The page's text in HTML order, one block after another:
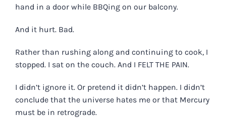
hand in a door while BBQing on our balcony.
And it hurt. Bad.
Rather than rushing along and continuing to cook, I
stopped. I sat on the couch. And I FELT THE PAIN.
I didn’t ignore it. Or pretend it didn’t happen. I didn’t
conclude that the universe hates me or that Mercury
must be in retrograde.